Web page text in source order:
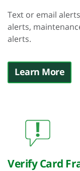
Text or email
alerts,
alerts.
Learn More
Verify Card